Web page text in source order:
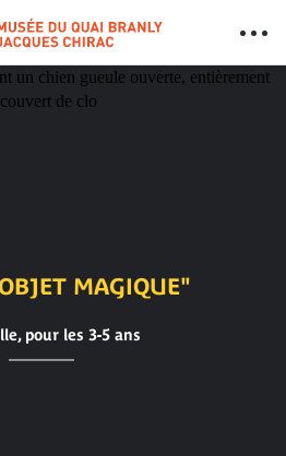
MAGIQUE"
pour les 3-5 ans